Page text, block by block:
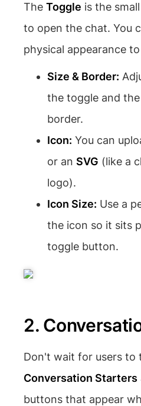
The Toggle is the
to open the chat. You
physical appearance
Size & Border:
the toggle and
border.
Icon: You can
or an SVG (like a
logo).
Icon Size: Use a
the icon so it sits
toggle button.
2.
Don't wait for users to
Conversation Starters
buttons that appear